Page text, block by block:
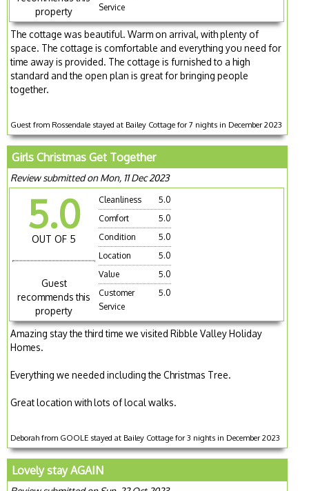
property
Service
The cottage was beautiful. Warm on arrival, with plenty of
space. The cottage is comfortable and everything you need for
time away is provided. The cottage is furnished to a high
standard and the open plan is great for bringing people
together.
Guest from Rossendale stayed at Bailey Cottage for 7 nights in December 2023
Girls Christmas Get Together
Review submitted on Mon, 11 Dec 2023
5.0
OUT OF 5
Guest
recommends this
property
Cleanliness
5.0
Comfort
5.0
Condition
5.0
Location
5.0
Value
5.0
Customer
Service
5.0
Amazing stay the third time we visited Ribble Valley Holiday
Homes.
Everything we needed including the Christmas Tree.
Great location with lots of local walks.
Deborah from GOOLE stayed at Bailey Cottage for 3 nights in December 2023
Lovely stay AGAIN